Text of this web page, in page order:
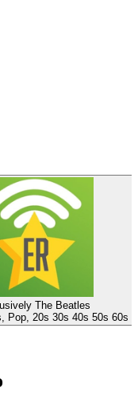
The Beatles
Pop, 20s 30s 40s 50s 60s